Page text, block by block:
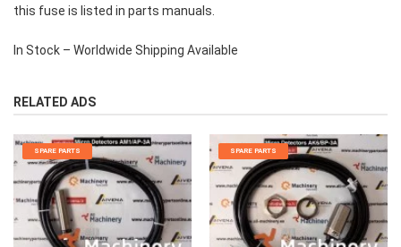
this fuse is listed in parts manuals.
In Stock – Worldwide Shipping Available
RELATED ADS
SPARE PARTS SPARE PARTS